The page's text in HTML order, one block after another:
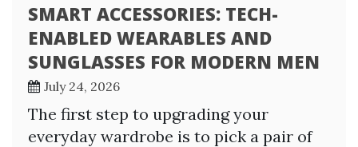
SMART ACCESSORIES: TECH-
ENABLED WEARABLES AND
SUNGLASSES FOR MODERN MEN
July 24, 2026
The first step to upgrading your
everyday wardrobe is to pick a pair of